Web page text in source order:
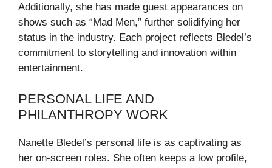
Additionally, she has made guest appearances on
shows such as “Mad Men,” further solidifying her
status in the industry. Each project reflects Bledel’s
commitment to storytelling and innovation within
entertainment.
PERSONAL LIFE AND
PHILANTHROPY WORK
Nanette Bledel’s personal life is as captivating as
her on-screen roles. She often keeps a low profile,